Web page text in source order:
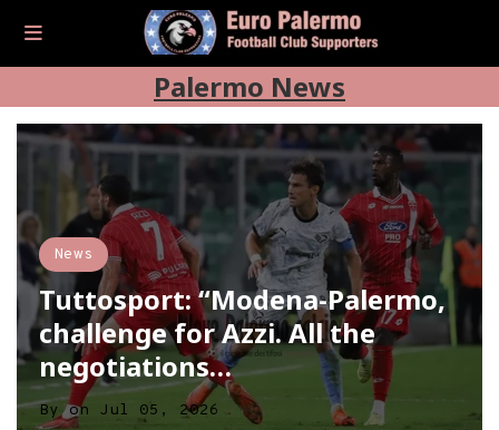
Palermo News
News
Tuttosport: “Modena-Palermo,
challenge for Azzi. All the
negotiations…
Byon Jul 05, 2026